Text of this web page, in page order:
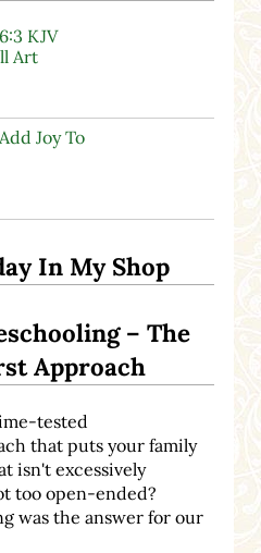
KJV
Art
Joy To
In My Shop
– The
Approach
tested
that puts your family
isn't excessively
too open-ended?
was the answer for our